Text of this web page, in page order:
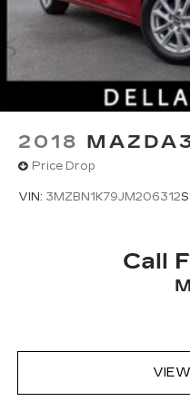
2018
Price Drop
VIN: 3MZBN1K79JM206312
Call